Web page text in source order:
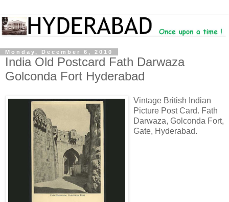
Monday, December 6, 2010
India Old Postcard Fath Darwaza
Golconda Fort Hyderabad
Vintage British Indian
Picture Post Card. Fath
Darwaza, Golconda Fort,
Gate, Hyderabad.